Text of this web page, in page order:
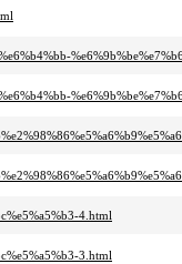
4.html
3.html